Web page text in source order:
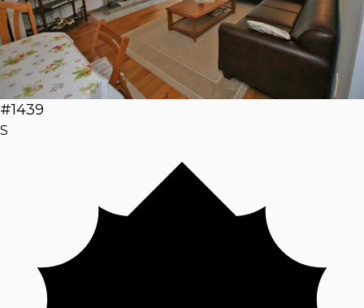
#1439
S